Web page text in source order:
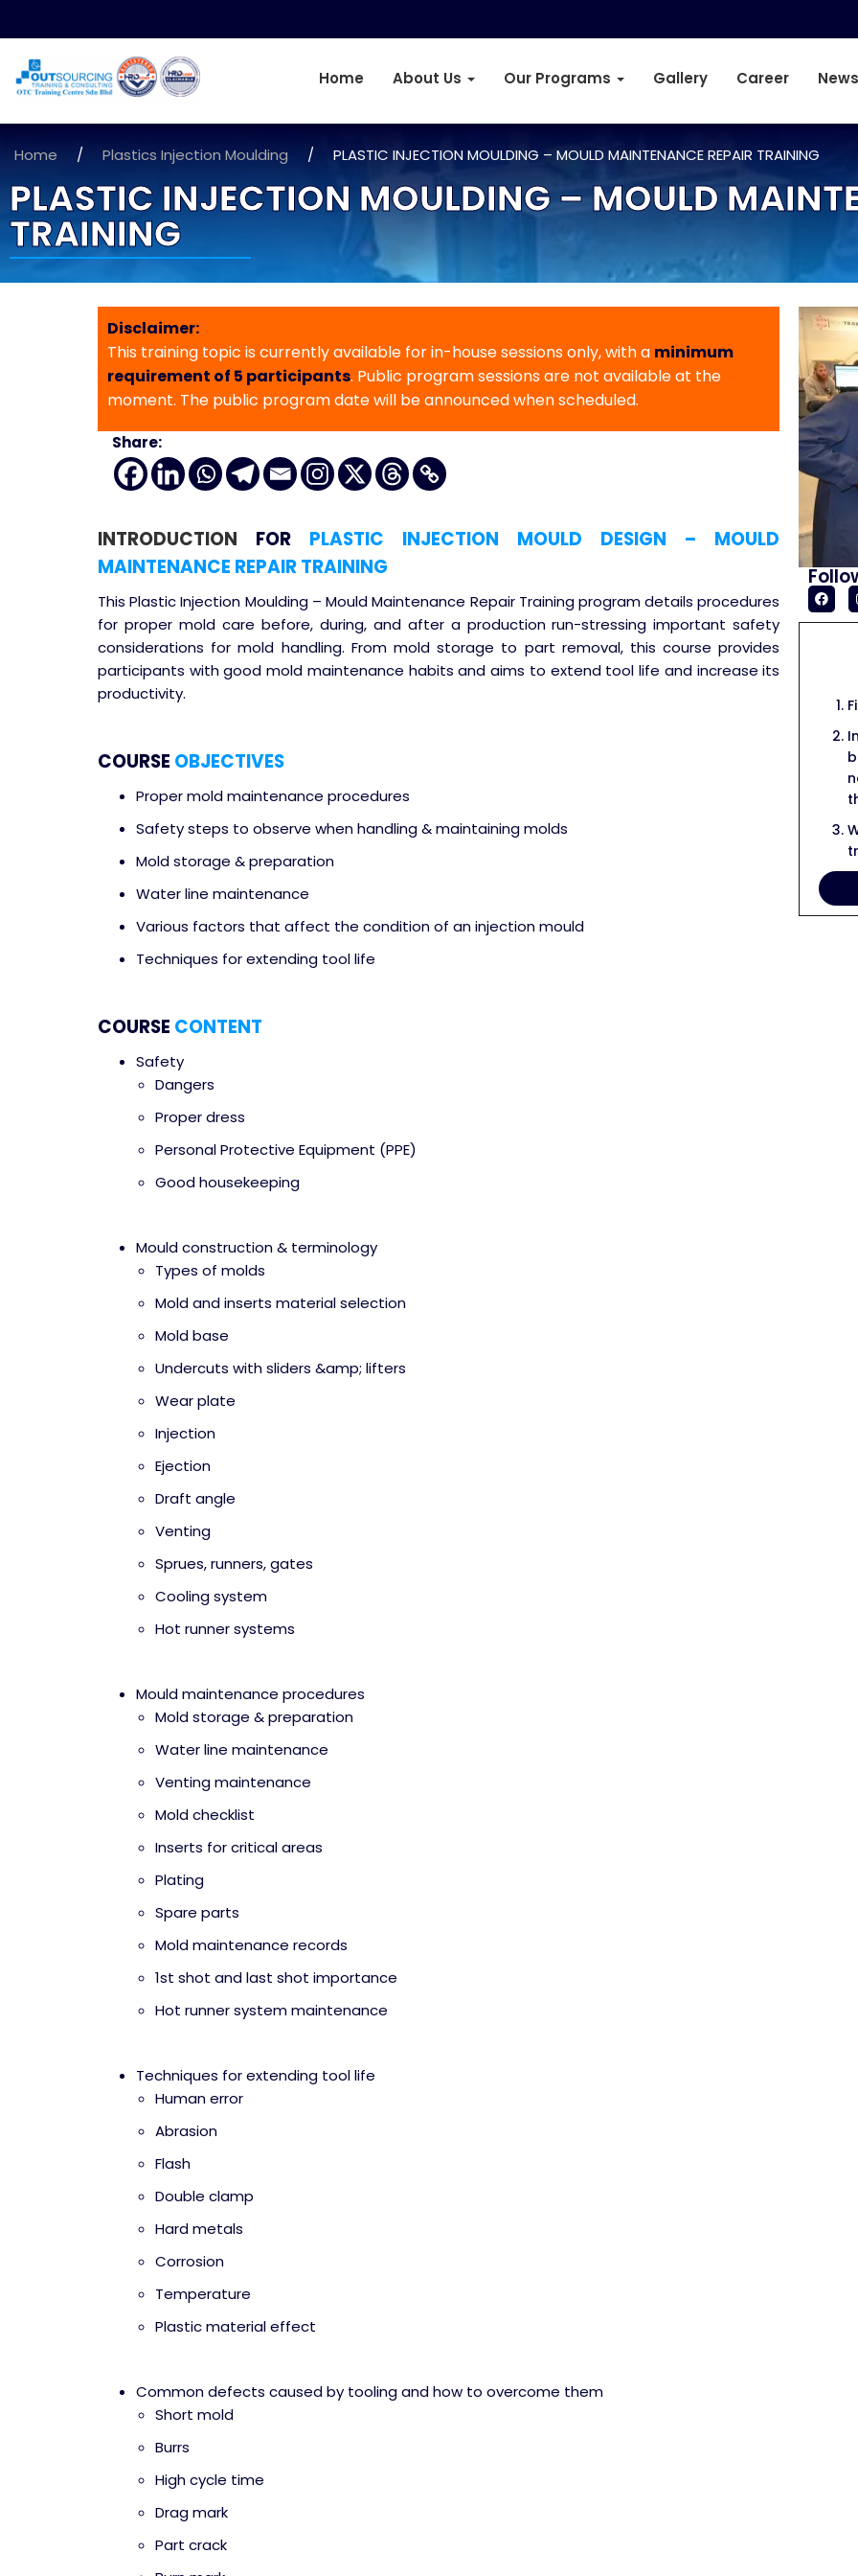
Home About Us Our Programs Gallery Career
Home / Plastics Injection Moulding / PLASTIC INJECTION MOULDING – MOULD MAINTENANCE REPAIR TRAINING
PLASTIC INJECTION MOULDING – MOULD
TRAINING
Disclaimer:
This training topic is currently available for in-house sessions only, with a minimum
requirement of 5 participants. Public program sessions are not available at the
moment. The public program date will be announced when scheduled.
Share:
INTRODUCTION FOR PLASTIC INJECTION MOULD DESIGN – MOULD
MAINTENANCE REPAIR TRAINING
This Plastic Injection Moulding – Mould Maintenance Repair Training program details procedures
for proper mold care before, during, and after a production run-stressing important safety
considerations for mold handling. From mold storage to part removal, this course provides
participants with good mold maintenance habits and aims to extend tool life and increase its
productivity.
COURSE OBJECTIVES
Proper mold maintenance procedures
Safety steps to observe when handling & maintaining molds
Mold storage & preparation
Water line maintenance
Various factors that affect the condition of an injection mould
Techniques for extending tool life
COURSE CONTENT
Safety
Dangers
Proper dress
Personal Protective Equipment (PPE)
Good housekeeping
Mould construction & terminology
Types of molds
Mold and inserts material selection
Mold base
Undercuts with sliders &amp; lifters
Wear plate
Injection
Ejection
Draft angle
Venting
Sprues, runners, gates
Cooling system
Hot runner systems
Mould maintenance procedures
Mold storage & preparation
Water line maintenance
Venting maintenance
Mold checklist
Inserts for critical areas
Plating
Spare parts
Mold maintenance records
1st shot and last shot importance
Hot runner system maintenance
Techniques for extending tool life
Human error
Abrasion
Flash
Double clamp
Hard metals
Corrosion
Temperature
Plastic material effect
Common defects caused by tooling and how to overcome them
Short mold
Burrs
High cycle time
Drag mark
Part crack